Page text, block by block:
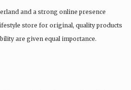
and a strong online presence
store for original, quality products
are given equal importance.